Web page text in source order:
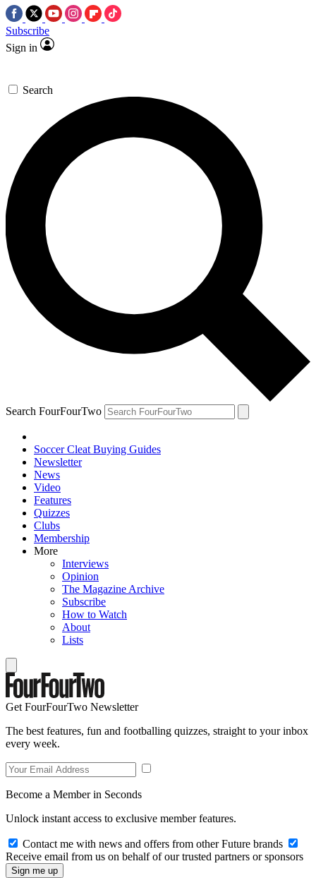
Subscribe
Sign in
Search
Search FourFourTwo
Soccer Cleat Buying Guides
Newsletter
News
Video
Features
Quizzes
Clubs
Membership
More
Interviews
Opinion
The Magazine Archive
Subscribe
How to Watch
About
Lists
Get FourFourTwo Newsletter
The best features, fun and footballing quizzes, straight to your inbox
every week.
Become a Member in Seconds
Unlock instant access to exclusive member features.
Contact me with news and offers from other Future brands
Receive email from us on behalf of our trusted partners or sponsors